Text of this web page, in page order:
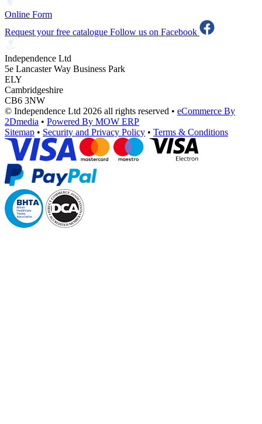
Online Form
Request your free catalogue Follow us on Facebook
Independence Ltd
5e Lancaster Way Business Park
ELY
Cambridgeshire
CB6 3NW
© Independence Ltd 2026 all rights reserved • eCommerce By
2Dmedia • Powered By MOW ERP
Sitemap • Security and Privacy Policy • Terms & Conditions